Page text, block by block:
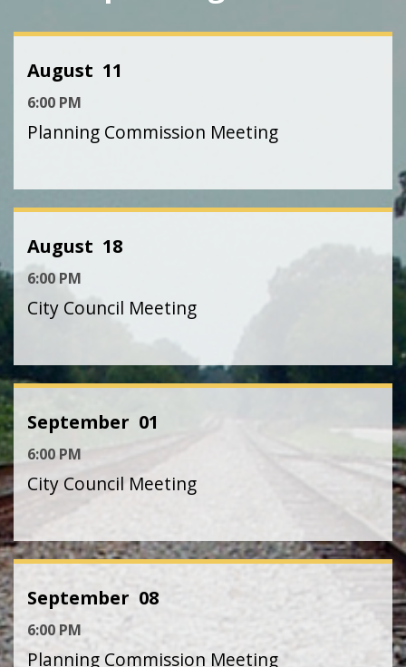
August 11
6:00 PM
Planning Commission Meeting
August 18
6:00 PM
City Council Meeting
September 01
6:00 PM
City Council Meeting
September 08
6:00 PM
Planning Commission Meeting